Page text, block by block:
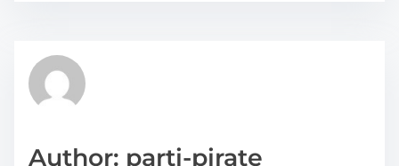
h
p
r
e
Author: parti-pirate